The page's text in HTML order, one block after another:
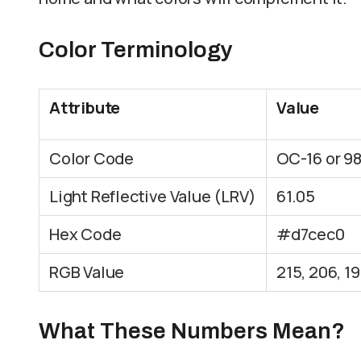
Color Terminology
Attribute Value
Color Code
OC-16 or
Light Reflective Value (LRV)
61.05
Hex Code
#d7cec0
RGB Value
215, 206,
What These Numbers Mean?